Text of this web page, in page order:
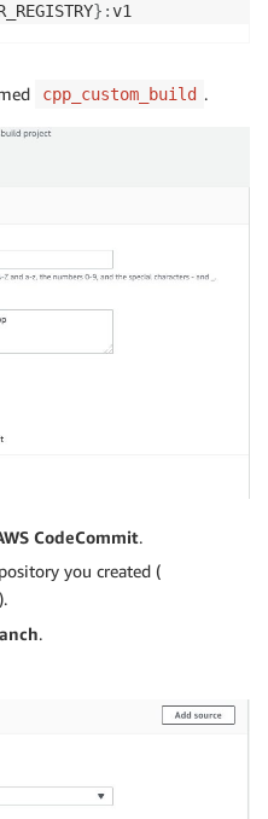
} :v1
cpp_custom_build .
CodeCommit.
you created (
).
.